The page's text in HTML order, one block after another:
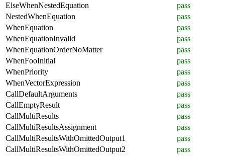
ElseWhenNestedEquation
pass
NestedWhenEquation
pass
WhenEquation
pass
WhenEquationInvalid
pass
WhenEquationOrderNoMatter
pass
WhenFooInitial
pass
WhenPriority
pass
WhenVectorExpression
pass
CallDefaultArguments
pass
CallEmptyResult
pass
CallMultiResults
pass
CallMultiResultsAssignment
pass
CallMultiResultsWithOmittedOutput1
pass
CallMultiResultsWithOmittedOutput2
pass